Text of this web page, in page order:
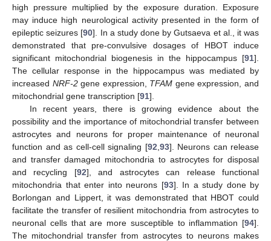
high pressure multiplied by the exposure duration. Exposure
may induce high neurological activity presented in the form of
epileptic seizures [90]. In a study done by Gutsaeva et al., it was
demonstrated that pre-convulsive dosages of HBOT induce
significant mitochondrial biogenesis in the hippocampus [91].
The cellular response in the hippocampus was mediated by
increased NRF-2gene expression, TFAM gene expression, and
mitochondrial gene transcription [91].
In recent years, there is growing evidence about the
possibility and the importance of mitochondrial transfer between
astrocytes and neurons for proper maintenance of neuronal
function and as cell-cell signaling [92 93]. Neurons can release
and transfer damaged mitochondria to astrocytes for disposal
and recycling [92], and astrocytes can release functional
mitochondria that enter into neurons [93]. In a study done by
Borlongan and Lippert, it was demonstrated that HBOT could
facilitate the transfer of resilient mitochondria from astrocytes to
neuronal cells that are more susceptible to inflammation [94].
The mitochondrial transfer from astrocytes to neurons makes